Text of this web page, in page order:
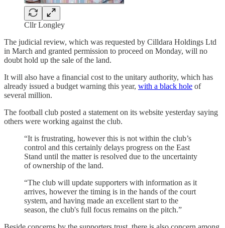
Cllr Longley
The judicial review, which was requested by Cilldara Holdings Ltd
in March and granted permission to proceed on Monday, will no
doubt hold up the sale of the land.
It will also have a financial cost to the unitary authority, which has
already issued a budget warning this year, with a black hole of
several million.
The football club posted a statement on its website yesterday saying
others were working against the club.
“It is frustrating, however this is not within the club’s
control and this certainly delays progress on the East
Stand until the matter is resolved due to the uncertainty
of ownership of the land.
“The club will update supporters with information as it
arrives, however the timing is in the hands of the court
system, and having made an excellent start to the
season, the club's full focus remains on the pitch.”